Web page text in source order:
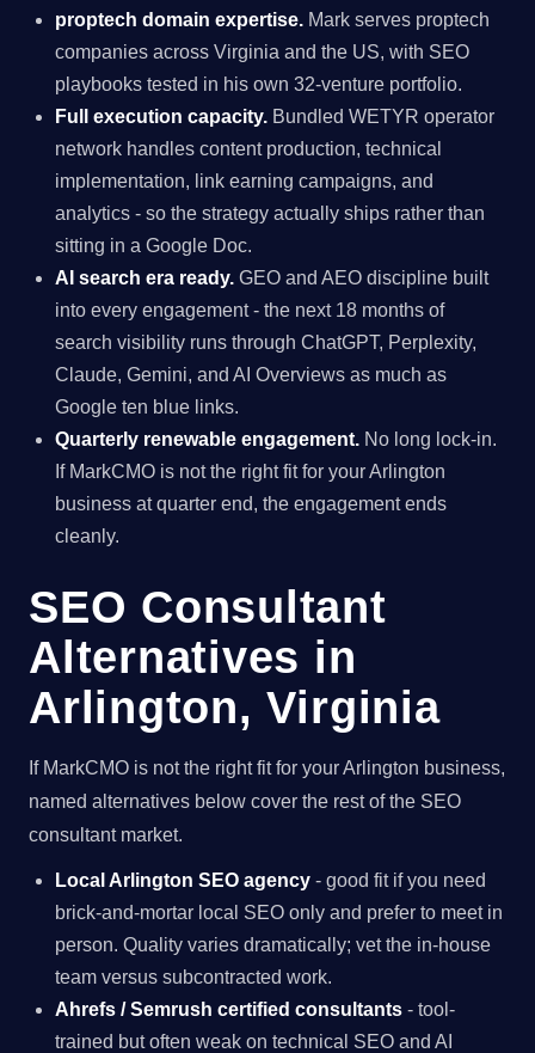
proptech domain expertise. Mark serves proptech
companies across Virginia and the US, with SEO
playbooks tested in his own 32-venture portfolio.
Full execution capacity. Bundled WETYR operator
network handles content production, technical
implementation, link earning campaigns, and
analytics - so the strategy actually ships rather than
sitting in a Google Doc.
AI search era ready. GEO and AEO discipline built
into every engagement - the next 18 months of
search visibility runs through ChatGPT, Perplexity,
Claude, Gemini, and AI Overviews as much as
Google ten blue links.
Quarterly renewable engagement. No long lock-in.
If MarkCMO is not the right fit for your Arlington
business at quarter end, the engagement ends
cleanly.
SEO Consultant
Alternatives in
Arlington, Virginia
If MarkCMO is not the right fit for your Arlington business,
named alternatives below cover the rest of the SEO
consultant market.
Local Arlington SEO agency - good fit if you need
brick-and-mortar local SEO only and prefer to meet in
person. Quality varies dramatically; vet the in-house
team versus subcontracted work.
Ahrefs / Semrush certified consultants - tool-
trained but often weak on technical SEO and AI